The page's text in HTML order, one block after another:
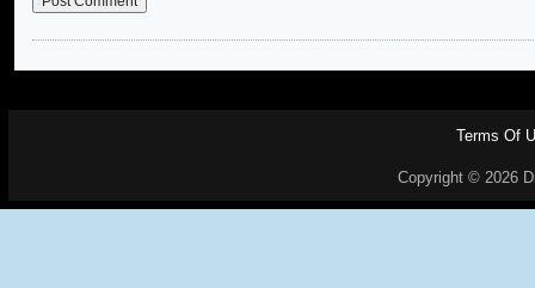
Terms Of
Copyright © 2026